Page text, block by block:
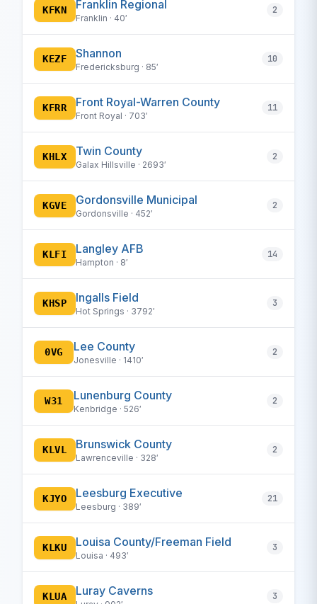
KFKN Franklin Regional
Franklin · 40′
2
KEZF Shannon
Fredericksburg · 85′
10
KFRR Front Royal-Warren County
Front Royal · 703′
11
KHLX Twin County
Galax Hillsville · 2693′
2
KGVE Gordonsville Municipal
Gordonsville · 452′
2
KLFI Langley AFB
Hampton · 8′
14
KHSP Ingalls Field
Hot Springs · 3792′
3
0VG Lee County
Jonesville · 1410′
2
W31 Lunenburg County
Kenbridge · 526′
2
KLVL Brunswick County
Lawrenceville · 328′
2
KJYO Leesburg Executive
Leesburg · 389′
21
KLKU Louisa County/Freeman Field
Louisa · 493′
3
KLUA Luray Caverns 3